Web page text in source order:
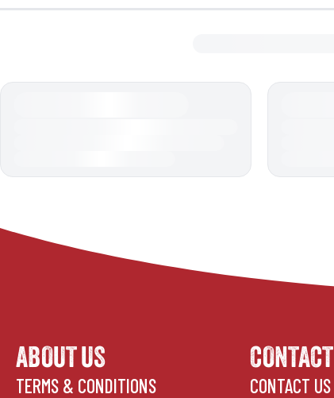
ABOUT US
TERMS & CONDITIONS
CONTACT
CONTACT US